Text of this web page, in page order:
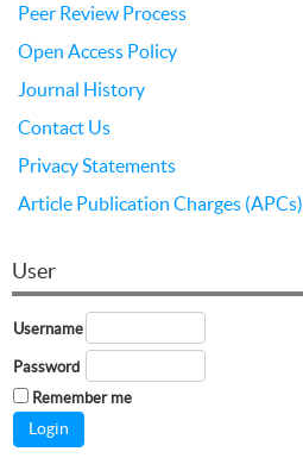
Peer Review Process
Open Access Policy
Journal History
Contact Us
Privacy Statements
Article Publication Charges (APCs)
User
Username
Password
Remember me